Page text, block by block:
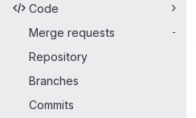
Code
Merge requests
-
Repository
Branches
Commits